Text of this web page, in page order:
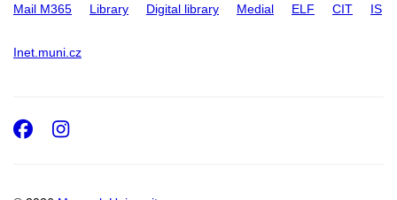
Mail M365 Library Digital library Medial ELF CIT IS
Inet.muni.cz
Facebook
Instagram